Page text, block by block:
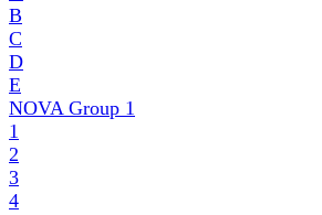
B
C
D
E
NOVA Group 1
1
2
3
4